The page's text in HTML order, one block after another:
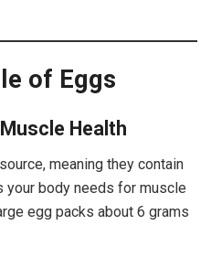
of Eggs
Health
meaning they contain
your body needs for muscle
egg packs about 6 grams